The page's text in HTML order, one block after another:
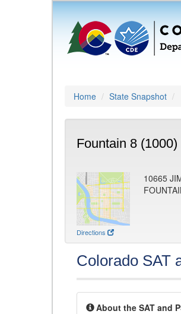
Home State Snapshot
Fountain 8 (1000)
Directions
10665
Colorado SAT
About the SAT and